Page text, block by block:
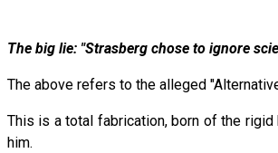
The big lie: "Strasberg chose to ignore
The above refers to the alleged
This is a total fabrication, born of the
him.